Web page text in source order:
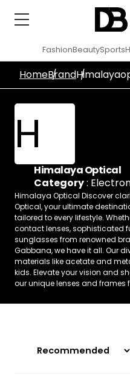
FashionBeautySports
HomeBrand
H
Himalaya Optical
Category:
Himalaya Optical Discover
Optical, your ultimate
tailored to every lifestyle.
contact lenses, sophisticated
sunglasses from renowned
Gabbana, we have it all. Our
materials like acetate and
kids. Elevate your vision and
our unique lenses and frames